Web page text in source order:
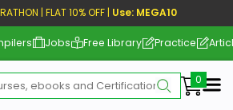
| FLAT 10% OFF | Use: MEGA10
Jobs Free Library Practice